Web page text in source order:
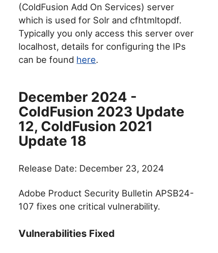
(ColdFusion Add On Services) server
which is used for Solr and cfhtmltopdf.
Typically you only access this server over
localhost, details for configuring the IPs
can be found here.
December 2024 -
ColdFusion 2023 Update
12, ColdFusion 2021
Update 18
Release Date: December 23, 2024
Adobe Product Security Bulletin APSB24-
107 fixes one critical vulnerability.
Vulnerabilities Fixed